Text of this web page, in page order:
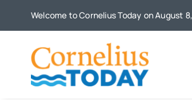
Welcome to Cornelius Today on August